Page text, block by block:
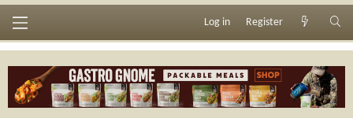
Log in Register